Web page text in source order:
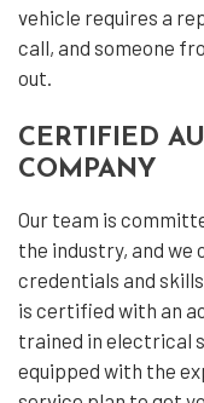
vehicle requires a
call, and someone
out.
CERTIFIED
COMPANY
Our team is
the industry, and
credentials and
is certified with an
trained in electrical
equipped with the